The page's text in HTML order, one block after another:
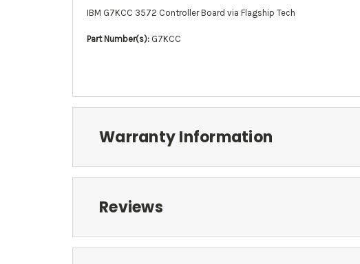
IBM G7KCC 3572 Controller Board via Flagship Tech
Part Number(s): G7KCC
Warranty Information
Reviews